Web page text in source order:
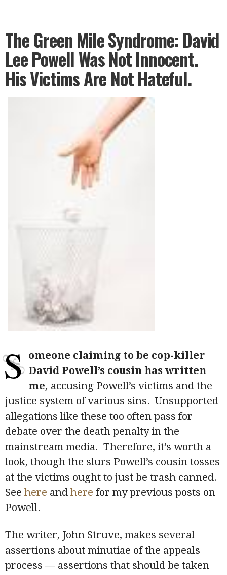
The Green Mile Syndrome: David
Lee Powell Was Not Innocent.
His Victims Are Not Hateful.
S omeone claiming to be cop-killer
David Powell’s cousin has written
me, accusing Powell’s victims and the
justice system of various sins. Unsupported
allegations like these too often pass for
debate over the death penalty in the
mainstream media. Therefore, it’s worth a
look, though the slurs Powell’s cousin tosses
at the victims ought to just be trash canned.
Seehere andhere for my previous posts on
Powell.
The writer, John Struve, makes several
assertions about minutiae of the appeals
process — assertions that should be taken